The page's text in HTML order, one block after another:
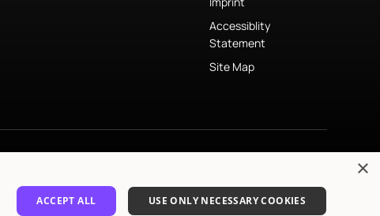
Accessiblity
Statement
Site Map
© 2026 Mimi Hearing Technologies GmbH. All rights reserved.
×
ACCEPT ALL USE ONLY NECESSARY COOKIES